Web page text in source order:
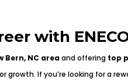
with
Bern, NC areaand offering top
If you’re looking for a